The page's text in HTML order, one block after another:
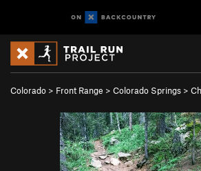
Colorado > Front Range > Colorado Springs >